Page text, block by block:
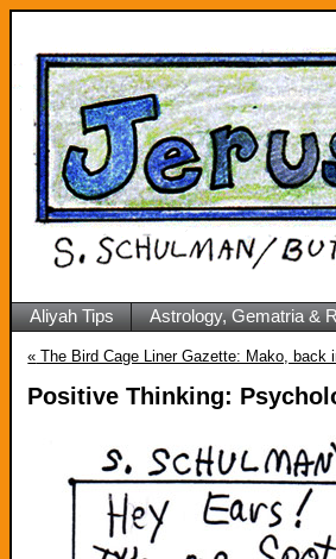
Aliyah Tips Astrology, Gematria &
« The Bird Cage Liner Gazette: Mako, back
Positive Thinking: